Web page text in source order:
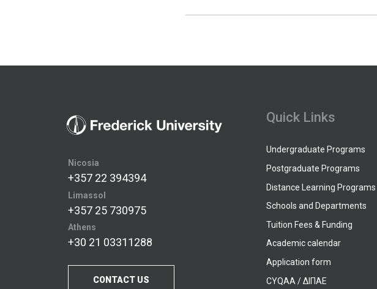
Nicosia
+357 22 394394
Limassol
+357 25 730975
Athens
+30 21 03311288
CONTACT US
Quick Links
Undergraduate Programs
Postgraduate Programs
Distance Learning Programs
Schools and Departments
Tuition Fees & Funding
Academic calendar
Application form
CYQAA / ΔΙΠΑΕ